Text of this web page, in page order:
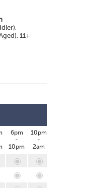
11+
6pm
-
10pm
10pm
-
2am